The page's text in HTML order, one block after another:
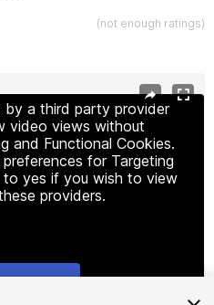
(not enough ratings)
a third party provider
video views without
and Functional Cookies.
for Targeting
to yes if you wish to view
providers.